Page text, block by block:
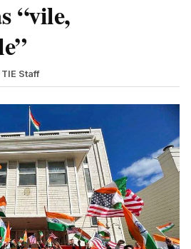
“vile,
TIE Staff